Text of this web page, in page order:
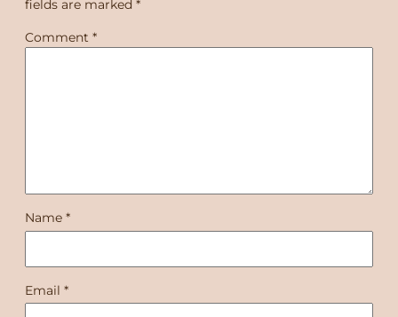
fields are marked *
Comment *
Name *
Email *